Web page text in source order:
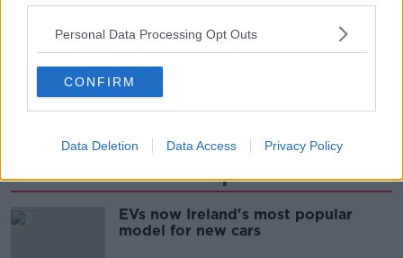
Personal Data Processing Opt Outs
CONFIRM
Data Deletion Data Access Privacy Policy
GARDA SÍOCHÁNA OMBUDSMAN COMMISSION
GSOC N18 PORTDRINE
Most Popular
EVs now Ireland's most popular
model for new cars